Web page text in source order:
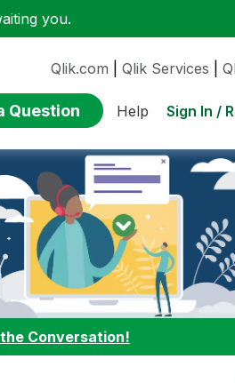
you.
Qlik.com Qlik Services
Question Help Sign In /
Conversation!